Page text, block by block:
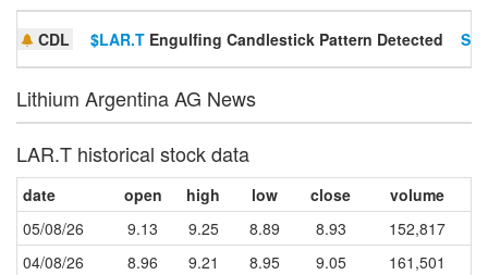
CDL $LAR.T Engulfing Candlestick Pattern Detected
Lithium Argentina AG News
LAR.T historical stock data
date open high low close
volume
05/08/26
9.13 9.25 8.89 8.93
152,817
04/08/26
8.96 9.21 8.95 9.05
161,501